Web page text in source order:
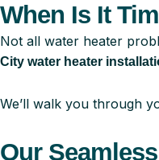
When Is It
Not all water heater
City water heater
We’ll walk you through
Our